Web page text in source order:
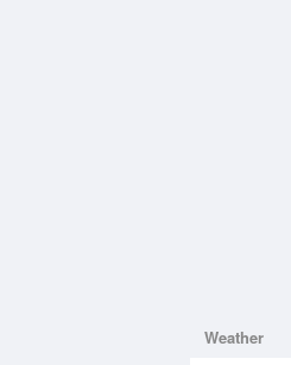
Weather